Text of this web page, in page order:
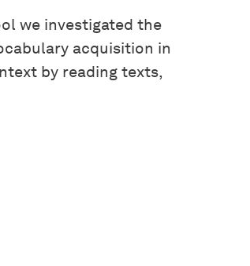
we investigated the
acquisition in
by reading texts,